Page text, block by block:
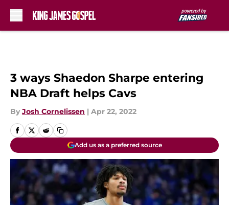
3 ways Shaedon Sharpe entering
NBA Draft helps Cavs
By Josh Cornelissen | Apr 22, 2022
Add us as a preferred source